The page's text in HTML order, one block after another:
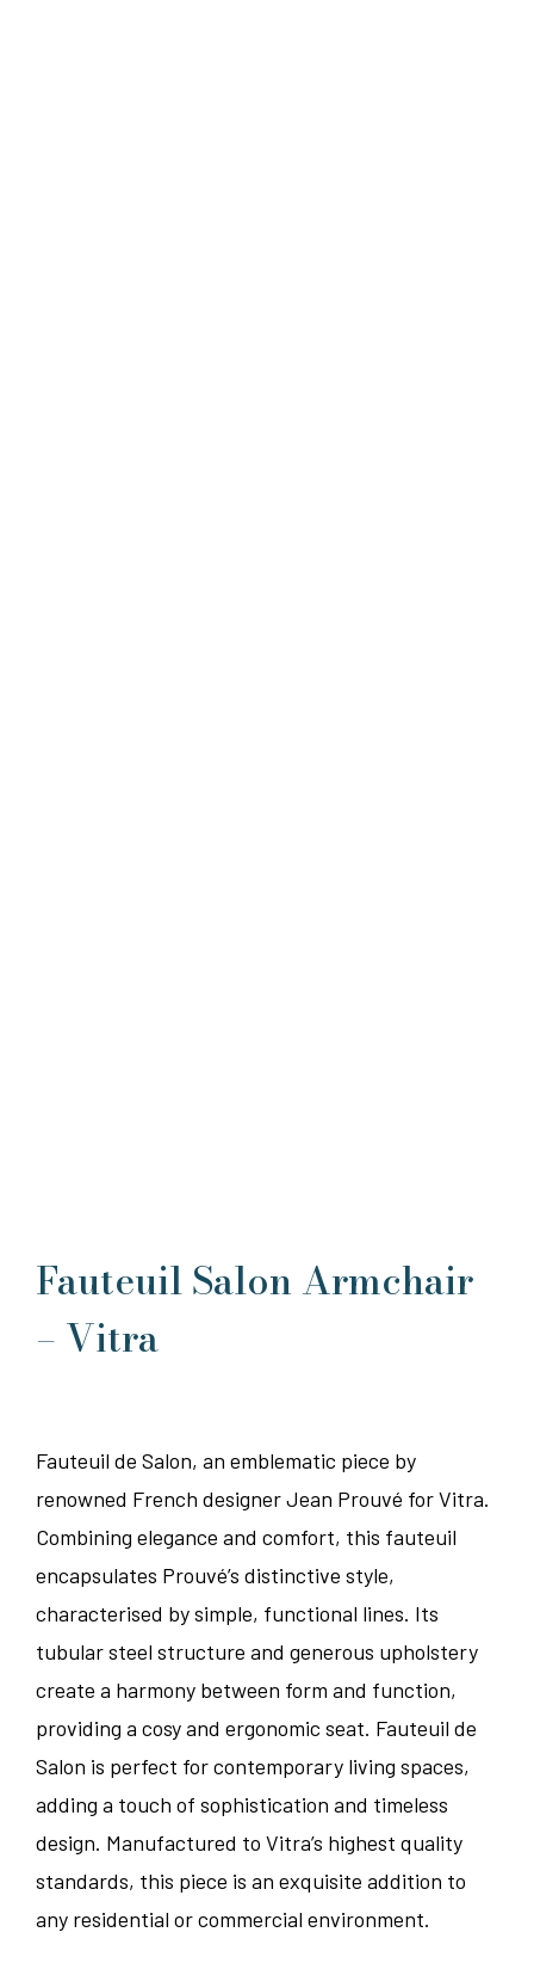
Fauteuil Salon Armchair
– Vitra
Fauteuil de Salon, an emblematic piece by
renowned French designer Jean Prouvé for Vitra.
Combining elegance and comfort, this fauteuil
encapsulates Prouvé’s distinctive style,
characterised by simple, functional lines. Its
tubular steel structure and generous upholstery
create a harmony between form and function,
providing a cosy and ergonomic seat. Fauteuil de
Salon is perfect for contemporary living spaces,
adding a touch of sophistication and timeless
design. Manufactured to Vitra’s highest quality
standards, this piece is an exquisite addition to
any residential or commercial environment.